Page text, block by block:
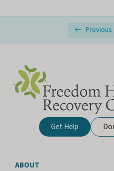
Previous
Get Help
ABOUT